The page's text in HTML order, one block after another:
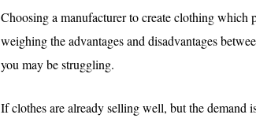
Choosing a manufacturer to create clothing which
weighing the advantages and disadvantages
you may be struggling.
If clothes are already selling well, but the demand